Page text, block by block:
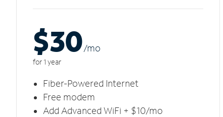
$30/mo
for 1 year
Fiber-Powered Internet
Free modem
Add Advanced WiFi + $10/mo